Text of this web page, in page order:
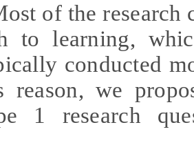
of the research
to learning,
conducted
reason, we
1 research